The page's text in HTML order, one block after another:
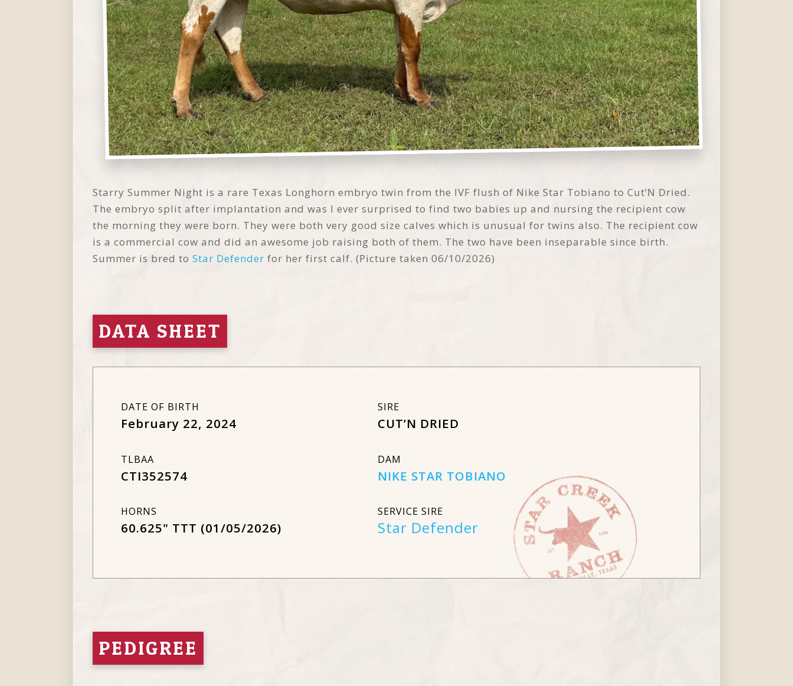
Starry Summer Night is a rare Texas Longhorn embryo twin from the IVF flush of Nike Star Tobiano to Cut’N Dried.
The embryo split after implantation and was I ever surprised to find two babies up and nursing the recipient cow
the morning they were born. They were both very good size calves which is unusual for twins also. The recipient cow
is a commercial cow and did an awesome job raising both of them. The two have been inseparable since birth.
Summer is bred to Star Defender for her first calf. (Picture taken 06/10/2026)
DATA SHEET
DATE OF BIRTH
February 22, 2024
TLBAA
CTI352574
HORNS
60.625" TTT (01/05/2026)
SIRE
CUT’N DRIED
DAM
NIKE STAR TOBIANO
SERVICE SIRE
Star Defender
PEDIGREE